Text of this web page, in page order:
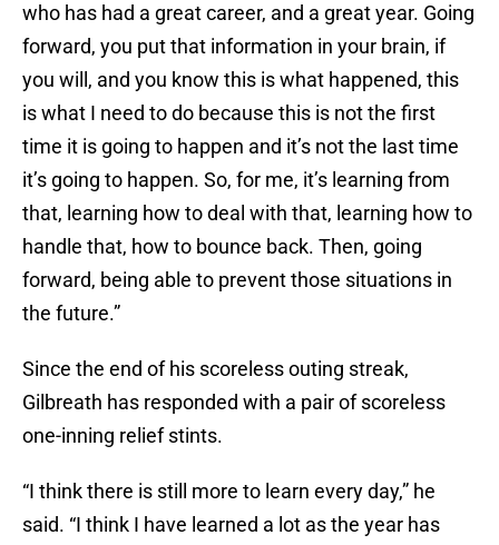
who has had a great career, and a great year. Going
forward, you put that information in your brain, if
you will, and you know this is what happened, this
is what I need to do because this is not the first
time it is going to happen and it’s not the last time
it’s going to happen. So, for me, it’s learning from
that, learning how to deal with that, learning how to
handle that, how to bounce back. Then, going
forward, being able to prevent those situations in
the future.”
Since the end of his scoreless outing streak,
Gilbreath has responded with a pair of scoreless
one-inning relief stints.
“I think there is still more to learn every day,” he
said. “I think I have learned a lot as the year has